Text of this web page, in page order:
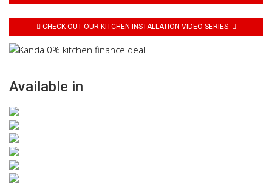
CHECK OUT OUR KITCHEN INSTALLATION VIDEO SERIES.
Available in